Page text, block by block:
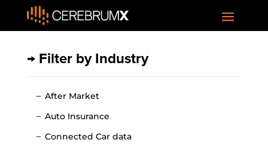
→ Filter by Industry
After Market
Auto Insurance
Connected Car data